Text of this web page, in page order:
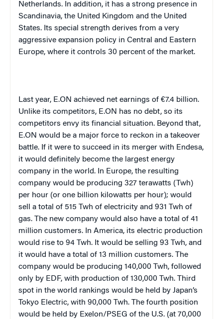
Netherlands. In addition, it has a strong presence in
Scandinavia, the United Kingdom and the United
States. Its special strength derives from a very
aggressive expansion policy in Central and Eastern
Europe, where it controls 30 percent of the market.
Last year, E.ON achieved net earnings of €7.4 billion.
Unlike its competitors, E.ON has no debt, so its
competitors envy its financial situation. Beyond that,
E.ON would be a major force to reckon in a takeover
battle. If it were to succeed in its merger with Endesa,
it would definitely become the largest energy
company in the world. In Europe, the resulting
company would be producing 327 terawatts (Twh)
per hour (or one billion kilowatts per hour); would
sell a total of 515 Twh of electricity and 931 Twh of
gas. The new company would also have a total of 41
million customers. In America, its electric production
would rise to 94 Twh. It would be selling 93 Twh, and
it would have a total of 13 million customers. The
company would be producing 140,000 Twh, followed
only by EDF, with production of 130,000 Twh. Third
spot in the world rankings would be held by Japan’s
Tokyo Electric, with 90,000 Twh. The fourth position
would be held by Exelon/PSEG of the U.S. (at 70,000